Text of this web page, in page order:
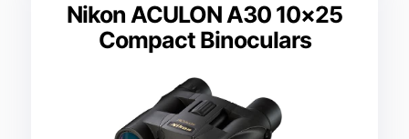
Nikon ACULON A30 10×25
Compact Binoculars